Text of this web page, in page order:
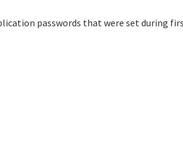
passwords that were set during